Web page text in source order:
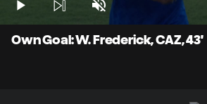
Play Unmute
Own Goal: W. Frederick, CAZ, 43'